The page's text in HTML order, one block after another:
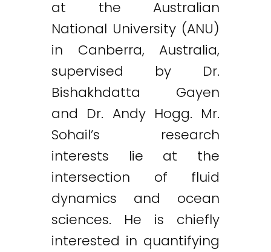
at the Australian
National University (ANU)
in Canberra, Australia,
supervised by Dr.
Bishakhdatta Gayen
and Dr. Andy Hogg. Mr.
Sohail’s research
interests lie at the
intersection of fluid
dynamics and ocean
sciences. He is chiefly
interested in quantifying